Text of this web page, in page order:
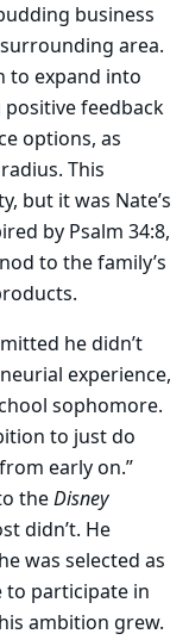
business
area.
to expand into
feedback
options, as
This
but it was Nate’s
by Psalm 34:8,
to the family’s
he didn’t
experience,
sophomore.
to just do
early on.”
theDisney
didn’t. He
was selected as
to participate in
ambition grew.